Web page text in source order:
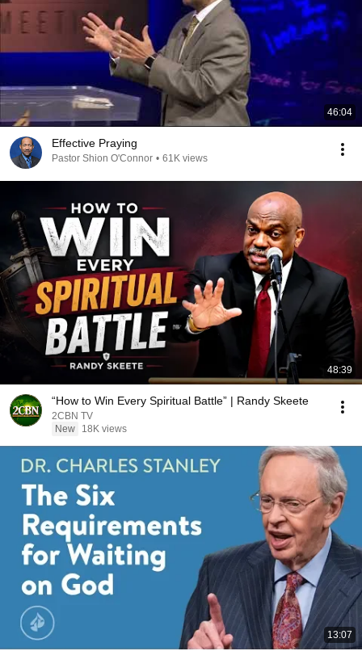
46:04
Effective Praying
Pastor Shion O'Connor • 61K views
48:39
“How to Win Every Spiritual Battle” | Randy Skeete
2CBN TV
New
18K views
13:07